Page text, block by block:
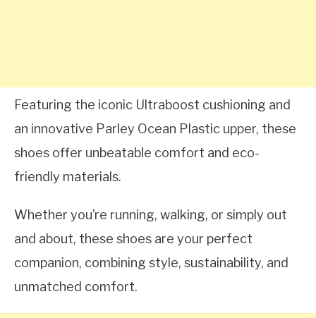
Featuring the iconic Ultraboost cushioning and
an innovative Parley Ocean Plastic upper, these
shoes offer unbeatable comfort and eco-
friendly materials.
Whether you’re running, walking, or simply out
and about, these shoes are your perfect
companion, combining style, sustainability, and
unmatched comfort.